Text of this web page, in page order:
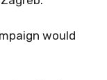
would